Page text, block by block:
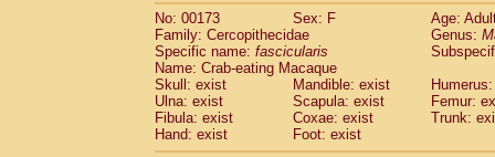
No: 00173
Sex: F
Age:
Family: Cercopithecidae
Genus:
Specific name: fascicularis
Name: Crab-eating Macaque
Skull: exist
Mandible: exist
Ulna: exist
Scapula: exist
Femur:
Fibula: exist
Coxae: exist
Trunk:
Hand: exist
Foot: exist